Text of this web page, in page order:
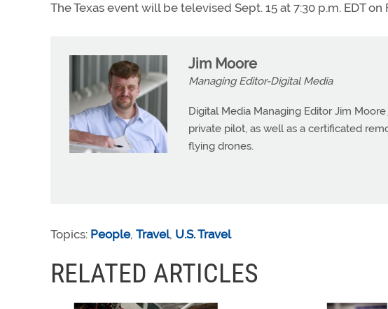
The Texas event will be televised Sept. 15 at 7:30 p.m. EDT on
Jim Moore
Managing Editor-Digital Media
Digital Media Managing Editor Jim
private pilot, as well as a certificated
flying drones.
Topics: People, Travel, U.S. Travel
RELATED ARTICLES